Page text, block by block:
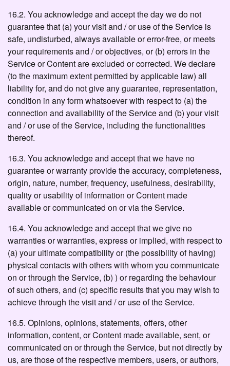
16.2. You acknowledge and accept the day we do not
guarantee that (a) your visit and / or use of the Service is
safe, undisturbed, always available or error-free, or meets
your requirements and / or objectives, or (b) errors in the
Service or Content are excluded or corrected. We declare
(to the maximum extent permitted by applicable law) all
liability for, and do not give any guarantee, representation,
condition in any form whatsoever with respect to (a) the
connection and availability of the Service and (b) your visit
and / or use of the Service, including the functionalities
thereof.
16.3. You acknowledge and accept that we have no
guarantee or warranty provide the accuracy, completeness,
origin, nature, number, frequency, usefulness, desirability,
quality or usability of information or Content made
available or communicated on or via the Service.
16.4. You acknowledge and accept that we give no
warranties or warranties, express or implied, with respect to
(a) your ultimate compatibility or (the possibility of having)
physical contacts with others with whom you communicate
on or through the Service, (b) ) or regarding the behaviour
of such others, and (c) specific results that you may wish to
achieve through the visit and / or use of the Service.
16.5. Opinions, opinions, statements, offers, other
information, content, or Content made available, sent, or
communicated on or through the Service, but not directly by
us, are those of the respective members, users, or authors,